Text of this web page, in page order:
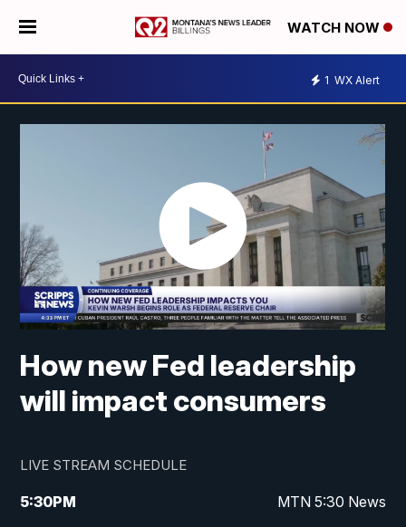
WATCH NOW
1 WX Alert
How new Fed leadership
will impact consumers
LIVE STREAM SCHEDULE
5:30PM MTN 5:30 News